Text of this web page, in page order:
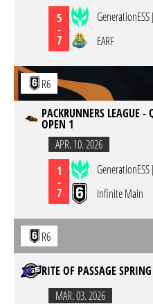
5
-
7
EARF
R6
PACKRUNNERS LEAGUE
OPEN 1
APR. 10. 2026
1
-
7
Infinite Main
R6
RITE OF PASSAGE
MAR. 03. 2026